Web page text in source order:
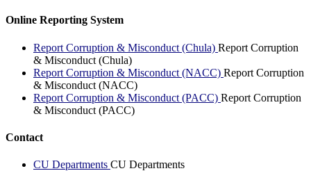
Online Reporting System
Report Corruption & Misconduct (Chula) Report Corruption
& Misconduct (Chula)
Report Corruption & Misconduct (NACC) Report Corruption
& Misconduct (NACC)
Report Corruption & Misconduct (PACC) Report Corruption
& Misconduct (PACC)
Contact
CU Departments CU Departments